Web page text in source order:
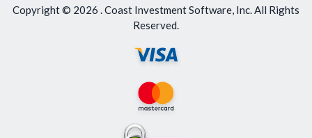
Copyright © 2026 . Coast Investment Software, Inc. All Rights
Reserved.